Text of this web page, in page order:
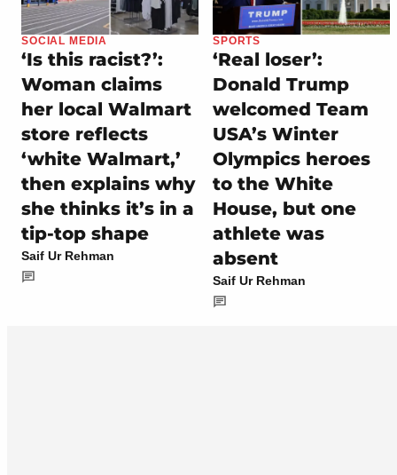
SOCIAL MEDIA
‘Is this racist?’:
Woman claims
her local Walmart
store reflects
‘white Walmart,’
then explains why
she thinks it’s in a
tip-top shape
Saif Ur Rehman
SPORTS
‘Real loser’:
Donald Trump
welcomed Team
USA’s Winter
Olympics heroes
to the White
House, but one
athlete was
absent
Saif Ur Rehman